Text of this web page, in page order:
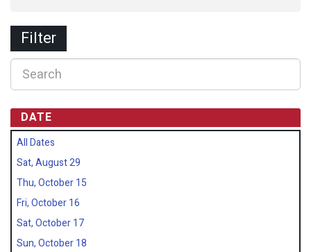
Filter
DATE
All Dates
Sat, August 29
Thu, October 15
Fri, October 16
Sat, October 17
Sun, October 18